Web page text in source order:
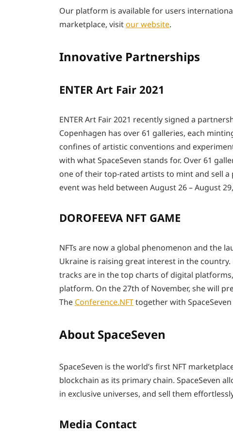
Our platform is available for users
marketplace, visitour website.
Innovative Partnerships
ENTER Art Fair 2021
ENTER Art Fair 2021 recently signed a
Copenhagen has over 61 galleries, each
confines of artistic conventions and
with what SpaceSeven stands for. Over 61
one of their top-rated artists to mint and sell a
event was held between August 26 – August
DOROFEEVA NFT GAME
NFTs are now a global phenomenon and the
Ukraine is raising great interest in the country.
tracks are in the top charts of digital
platform. On the 27th of November, she will
The Conference.NFTtogether with SpaceSeven
About SpaceSeven
SpaceSeven is the world’s first NFT
blockchain as its primary chain. SpaceSeven
in exclusive universes, and sell them
Media Contact